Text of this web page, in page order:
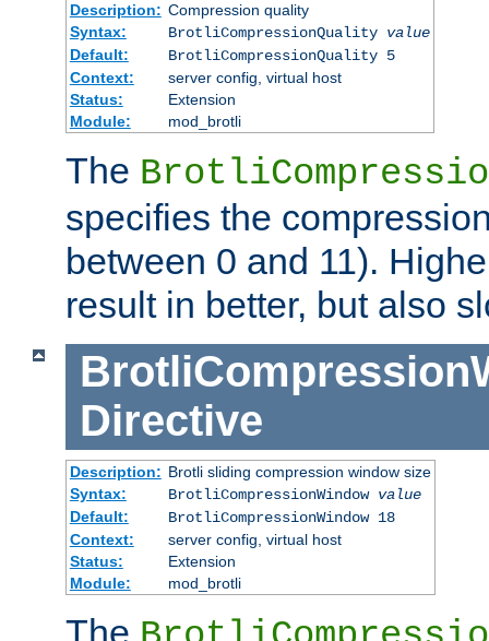
Description: Compression quality
Syntax:
BrotliCompressionQuality value
Default:
BrotliCompressionQuality 5
Context:
server config, virtual host
Status:
Extension
Module:
mod_brotli
The
specifies the
between 0 and 11).
result in better, but also
Directive
Description: Brotli sliding compression window size
Syntax:
BrotliCompressionWindow value
Default:
BrotliCompressionWindow 18
Context:
server config, virtual host
Status:
Extension
Module:
mod_brotli
The